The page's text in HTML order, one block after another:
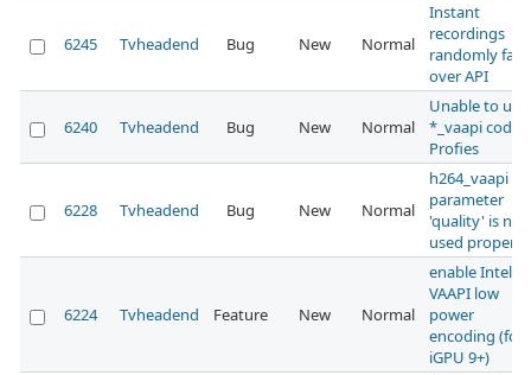
6245 Tvheadend Bug New Normal
Instant
recordings
randomly fail
over API
6240 Tvheadend Bug New Normal
Unable to use
*_vaapi codec
Profies
6228 Tvheadend Bug New Normal
h264_vaapi
parameter
'quality' is not
used properly
6224 Tvheadend Feature New Normal
enable Intel
VAAPI low
power
encoding (for
iGPU 9+)